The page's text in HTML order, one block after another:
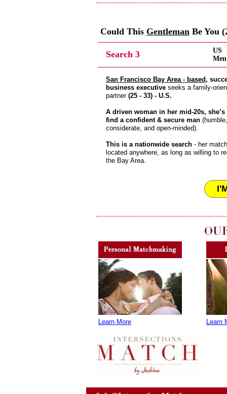
Could This GentlemanBe You
Search 3
US
San Francisco Bay Area - based,
business executive seeks a family-
partner (25 - 33) - U.S.
A driven woman in her mid-20s, she’s
find a confident & secure man (humble,
considerate, and open-minded).
This is a nationwide search - her
located anywhere, as long as willing to
the Bay Area.
Learn More Learn